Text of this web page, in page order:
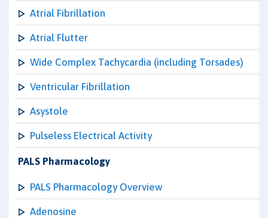
Atrial Fibrillation
Atrial Flutter
Wide Complex Tachycardia (including Torsades)
Ventricular Fibrillation
Asystole
Pulseless Electrical Activity
PALS Pharmacology
PALS Pharmacology Overview
Adenosine